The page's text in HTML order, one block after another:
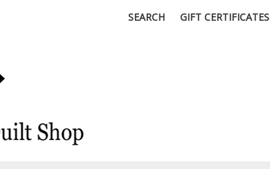
SEARCH GIFT CERTIFICATES